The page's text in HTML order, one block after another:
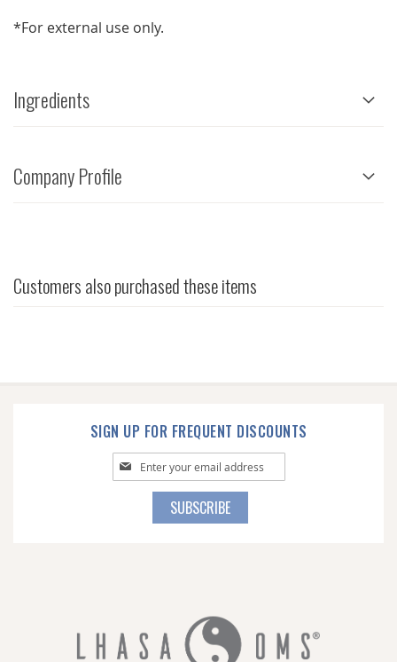
*For external use only.
Ingredients
Company Profile
Customers also purchased these items
SIGN UP FOR FREQUENT DISCOUNTS
Sign
Up
SUBSCRIBE